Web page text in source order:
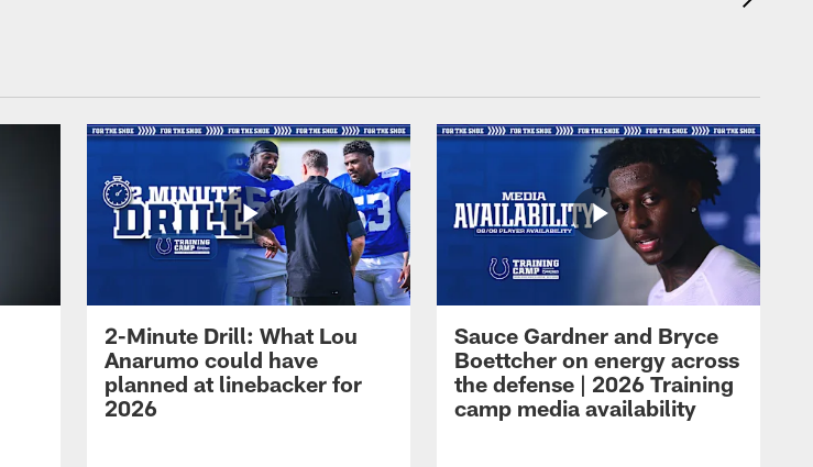
2-Minute Drill: What Lou
Anarumo could have
planned at linebacker for
2026
Sauce Gardner and Bryce
Boettcher on energy across
the defense | 2026 Training
camp media availability